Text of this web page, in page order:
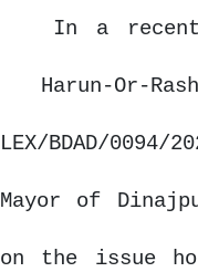
In a
Harun-Or-
LEX/BDAD/
Mayor of
on the issue